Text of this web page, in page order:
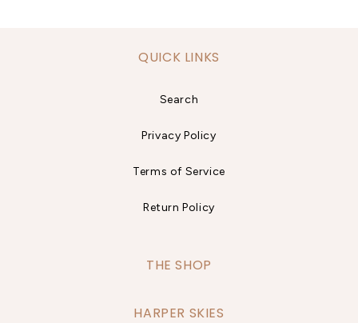
QUICK LINKS
Search
Privacy Policy
Terms of Service
Return Policy
THE SHOP
HARPER SKIES